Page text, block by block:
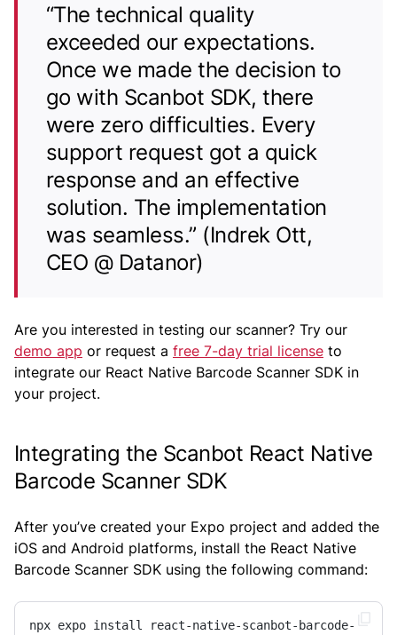
“The technical quality
exceeded our expectations.
Once we made the decision to
go with Scanbot SDK, there
were zero difficulties. Every
support request got a quick
response and an effective
solution. The implementation
was seamless.” (Indrek Ott,
CEO @ Datanor)
Are you interested in testing our scanner? Try our
demo app or request a free 7-day trial license to
integrate our React Native Barcode Scanner SDK in
your project.
Integrating the Scanbot React Native
Barcode Scanner SDK
After you’ve created your Expo project and added the
iOS and Android platforms, install the React Native
Barcode Scanner SDK using the following command:
npx expo install react-native-scanbot-barcode-